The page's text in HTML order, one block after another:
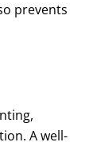
prevents
A well-